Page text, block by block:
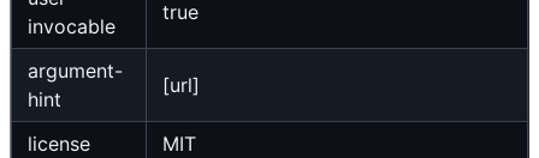
invocable
true
argument-
hint
[url]
license
MIT